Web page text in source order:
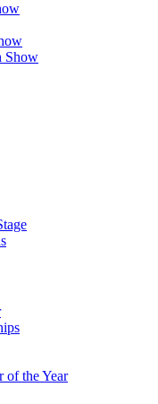
Show
of the Year